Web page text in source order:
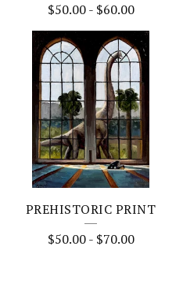
$50.00- $60.00
PREHISTORIC PRINT
$50.00- $70.00